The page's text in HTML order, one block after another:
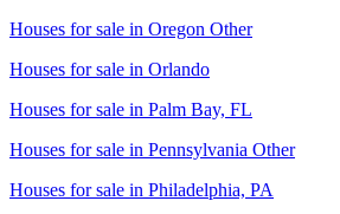
Houses for sale in Oregon Other
Houses for sale in Orlando
Houses for sale in Palm Bay, FL
Houses for sale in Pennsylvania Other
Houses for sale in Philadelphia, PA